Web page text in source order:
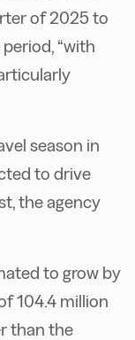
of 2025 to
“with
season in
to drive
the agency
to grow by
104.4 million
than the